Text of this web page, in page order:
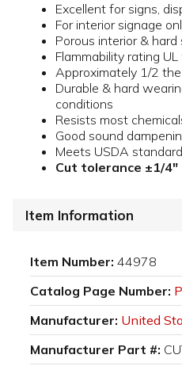
Excellent for signs,
For interior signage
Porous interior &
Flammability rating
Approximately 1/2
Durable & hard
conditions
Resists most
Good sound
Meets USDA
Cut tolerance ±1/4"
Item Information
Item Number: 44978
Catalog Page Number:
Manufacturer: United
Manufacturer Part #: